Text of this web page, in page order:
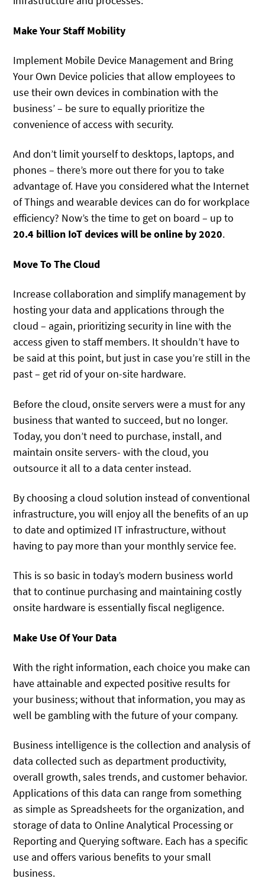
Make Your Staff Mobility
Implement Mobile Device Management and Bring
Your Own Device policies that allow employees to
use their own devices in combination with the
business’ – be sure to equally prioritize the
convenience of access with security.
And don’t limit yourself to desktops, laptops, and
phones – there’s more out there for you to take
advantage of. Have you considered what the Internet
of Things and wearable devices can do for workplace
efficiency? Now’s the time to get on board – up to
20.4 billion IoT devices will be online by 2020.
Move To The Cloud
Increase collaboration and simplify management by
hosting your data and applications through the
cloud – again, prioritizing security in line with the
access given to staff members. It shouldn’t have to
be said at this point, but just in case you’re still in the
past – get rid of your on-site hardware.
Before the cloud, onsite servers were a must for any
business that wanted to succeed, but no longer.
Today, you don’t need to purchase, install, and
maintain onsite servers- with the cloud, you
outsource it all to a data center instead.
By choosing a cloud solution instead of conventional
infrastructure, you will enjoy all the benefits of an up
to date and optimized IT infrastructure, without
having to pay more than your monthly service fee.
This is so basic in today’s modern business world
that to continue purchasing and maintaining costly
onsite hardware is essentially fiscal negligence.
Make Use Of Your Data
With the right information, each choice you make can
have attainable and expected positive results for
your business; without that information, you may as
well be gambling with the future of your company.
Business intelligence is the collection and analysis of
data collected such as department productivity,
overall growth, sales trends, and customer behavior.
Applications of this data can range from something
as simple as Spreadsheets for the organization, and
storage of data to Online Analytical Processing or
Reporting and Querying software. Each has a specific
use and offers various benefits to your small
business.